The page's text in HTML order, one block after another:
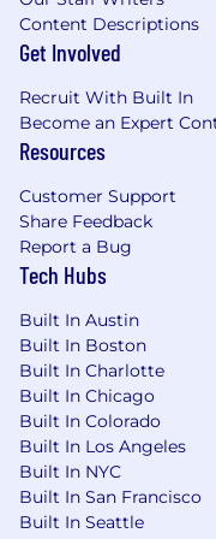
capabilities into
executive
talent health
• Partner with HR
business leaders
answers
• Proactively
waiting to be
problem
Talent Analytics
• Own and
function to
model, toolset,
• Build a suite of
Content Descriptions
Get Involved
Recruit With Built In
Become an Expert
Resources
Customer Support
Share Feedback
Report a Bug
Tech Hubs
Built In Austin
Built In Boston
Built In Charlotte
Built In Chicago
Built In Colorado
Built In Los Angeles
Built In NYC
Built In San Francisco
Built In Seattle